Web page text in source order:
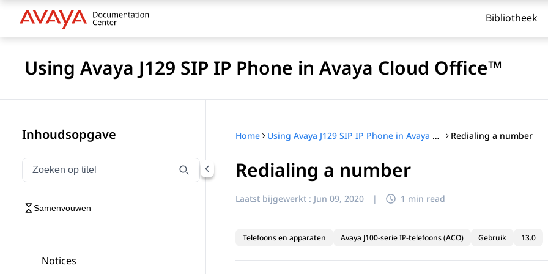
Bibliotheek
Using Avaya J129 SIP IP Phone in Avaya Cloud Office™
Inhoudsopgave
Navigatie op titel filteren
Typen om navigatie-items op titel te filteren
Samenvouwen
Notices
Home Using Avaya J129 SIP IP Phone in Avaya Cloud Office™ Redialing a number
Redialing a number
Laatst bijgewerkt : Jun 09, 2020 | 1 min read
Telefoons en apparaten Avaya J100-serie IP-telefoons (ACO) Gebruik 13.0